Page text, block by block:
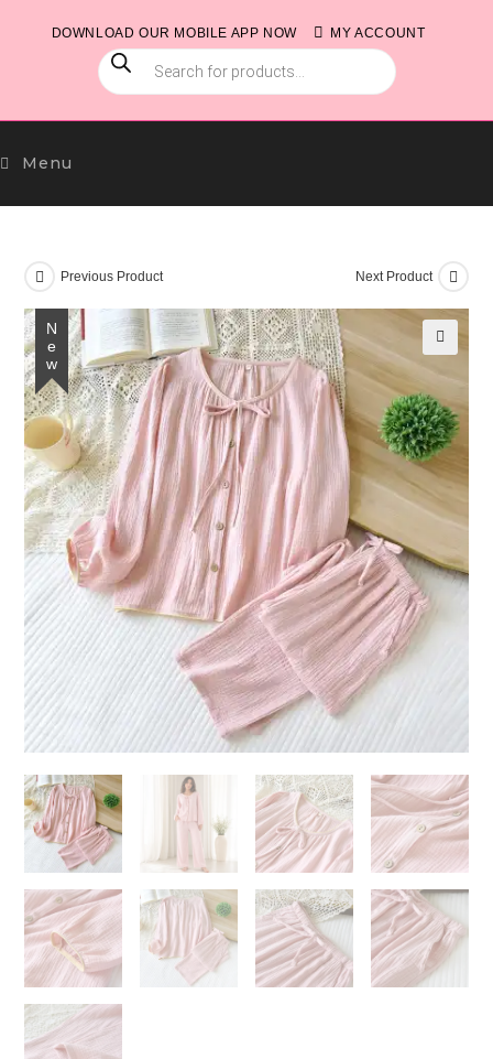
DOWNLOAD OUR MOBILE APP NOW MY ACCOUNT
PRODUCTS
SEARCH
Menu
Previous Product Next Product
New